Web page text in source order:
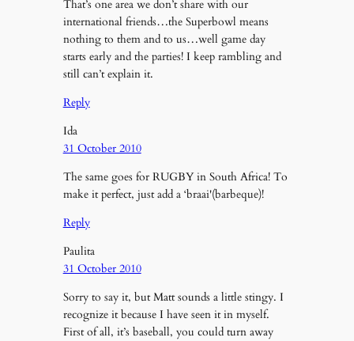
That’s one area we don’t share with our
international friends…the Superbowl means
nothing to them and to us…well game day
starts early and the parties! I keep rambling and
still can’t explain it.
Reply
Ida
31 October 2010
The same goes for RUGBY in South Africa! To
make it perfect, just add a ‘braai'(barbeque)!
Reply
Paulita
31 October 2010
Sorry to say it, but Matt sounds a little stingy. I
recognize it because I have seen it in myself.
First of all, it’s baseball, you could turn away